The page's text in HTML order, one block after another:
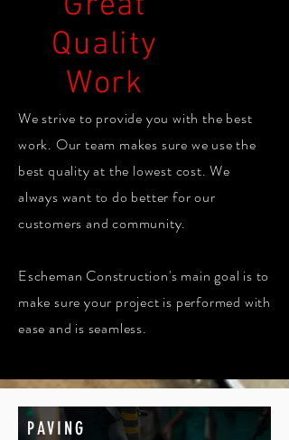
Quality
Work
We strive to provide you with the best
work. Our team makes sure we use the
best quality at the lowest cost. We
always want to do better for our
customers and community.
Escheman Construction's main goal is to
make sure your project is performed with
ease and is seamless.
PAVING